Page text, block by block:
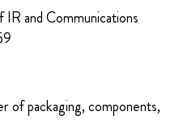
and Communications
of packaging, components,